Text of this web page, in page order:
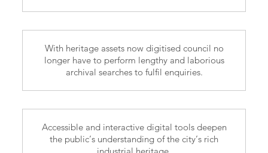
With heritage assets now digitised council no
longer have to perform lengthy and laborious
archival searches to fulfil enquiries.
Accessible and interactive digital tools deepen
the public’s understanding of the city’s rich